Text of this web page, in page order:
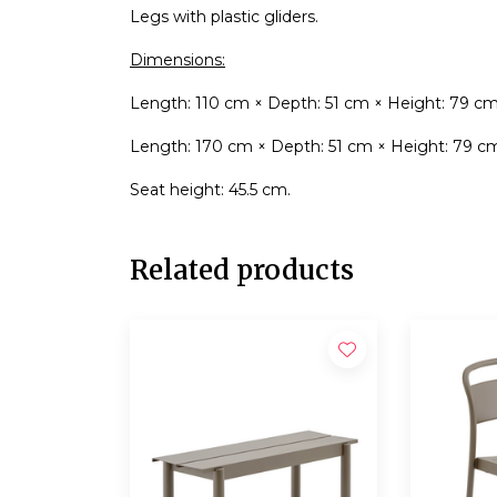
Legs with plastic gliders.
Dimensions:
Length: 110 cm × Depth: 51 cm × Height: 79
Length: 170 cm × Depth: 51 cm × Height: 79
Seat height: 45.5 cm.
Related products